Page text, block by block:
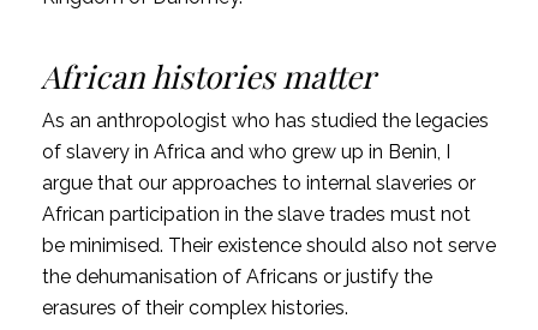
African histories matter
As an anthropologist who has studied the legacies
of slavery in Africa and who grew up in Benin, I
argue that our approaches to internal slaveries or
African participation in the slave trades must not
be minimised. Their existence should also not serve
the dehumanisation of Africans or justify the
erasures of their complex histories.